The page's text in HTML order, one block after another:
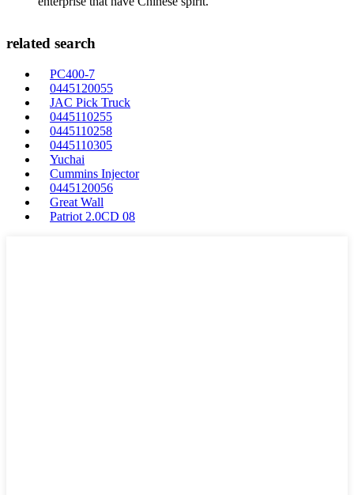
related search
PC400-7
0445120055
JAC Pick Truck
0445110255
0445110258
0445110305
Yuchai
Cummins Injector
0445120056
Great Wall
Patriot 2.0CD 08